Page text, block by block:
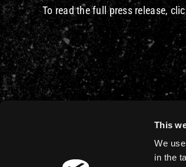
This
We
in the
To read the full press release,